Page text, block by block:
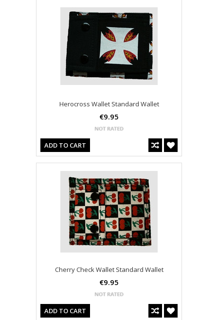
Herocross Wallet Standard Wallet
€9.95
ADD TO CART
Cherry Check Wallet Standard Wallet
€9.95
ADD TO CART